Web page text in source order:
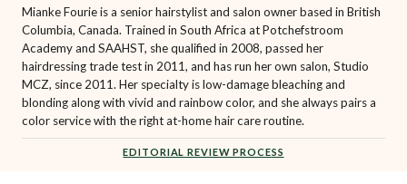
Mianke Fourie is a senior hairstylist and salon owner based in British
Columbia, Canada. Trained in South Africa at Potchefstroom
Academy and SAAHST, she qualified in 2008, passed her
hairdressing trade test in 2011, and has run her own salon, Studio
MCZ, since 2011. Her specialty is low-damage bleaching and
blonding along with vivid and rainbow color, and she always pairs a
color service with the right at-home hair care routine.
EDITORIAL REVIEW PROCESS